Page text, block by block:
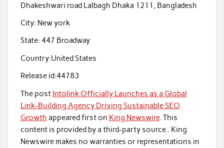
Dhakeshwari road Lalbagh Dhaka 1211, Bangladesh
City: New york
State: 447 Broadway
Country:United States
Release id:44783
The post Intolink Officially Launches as a Global
Link-Building Agency Driving Sustainable SEO
Growth appeared first on King Newswire. This
content is provided by a third-party source.. King
Newswire makes no warranties or representations in